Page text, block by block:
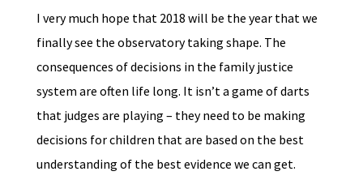
I very much hope that 2018 will be the year that we
finally see the observatory taking shape. The
consequences of decisions in the family justice
system are often life long. It isn’t a game of darts
that judges are playing – they need to be making
decisions for children that are based on the best
understanding of the best evidence we can get.